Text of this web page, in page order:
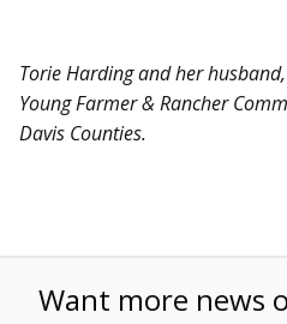
Torie Harding and her
Young Farmer & Rancher
Davis Counties.
Want more news